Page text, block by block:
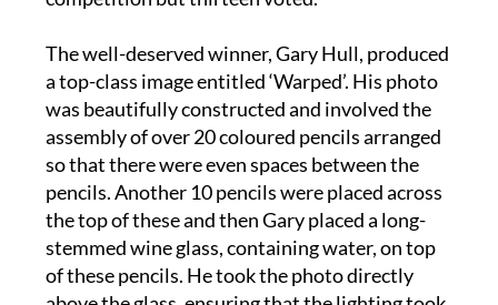
The well-deserved winner, Gary Hull, produced
a top-class image entitled ‘Warped’. His photo
was beautifully constructed and involved the
assembly of over 20 coloured pencils arranged
so that there were even spaces between the
pencils. Another 10 pencils were placed across
the top of these and then Gary placed a long-
stemmed wine glass, containing water, on top
of these pencils. He took the photo directly
above the glass, ensuring that the lighting took
out any unnecessary shadows. By